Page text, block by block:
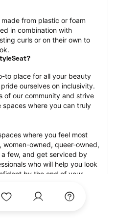
from plastic or foam
in combination with
curls or on their own to
to place for all your beauty
ourselves on inclusivity.
of our community and strive
where you can truly
where you feel most
owned, queer-owned,
few, and get serviced by
who will help you look
by the end of your
feature photos of their work